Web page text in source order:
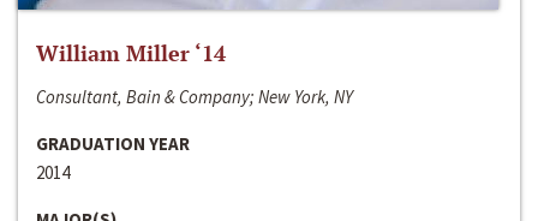
William Miller ‘14
Consultant, Bain & Company; New York, NY
GRADUATION YEAR
2014